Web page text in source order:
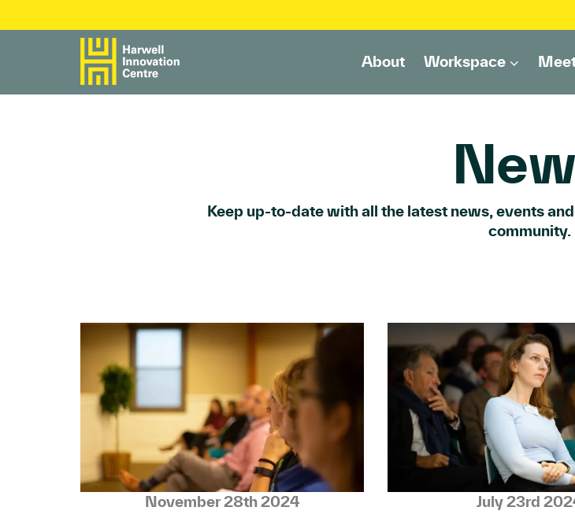
About Workspace
Keep up-to-date with all the latest news, events
community.
November 28th 2024 July 23rd